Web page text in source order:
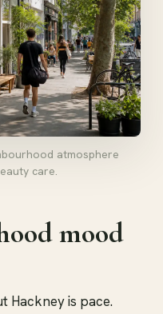
atmosphere
care.
mood
Hackney is pace.